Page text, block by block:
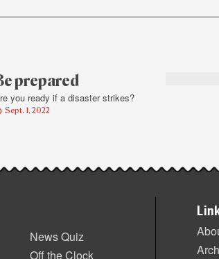
prepared
you ready if a disaster strikes?
Sept. 1, 2022
News Quiz
Off the Clock